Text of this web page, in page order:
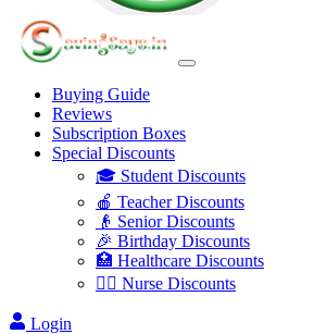
Buying Guide
Reviews
Subscription Boxes
Special Discounts
🎓 Student Discounts
🍎 Teacher Discounts
👴 Senior Discounts
🎉 Birthday Discounts
🏥 Healthcare Discounts
👩‍⚕️ Nurse Discounts
Login